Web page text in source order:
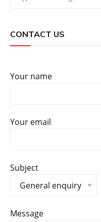
CONTACT US
Your name
Your email
Subject
General enquiry
Message